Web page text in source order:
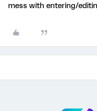
mess with entering/